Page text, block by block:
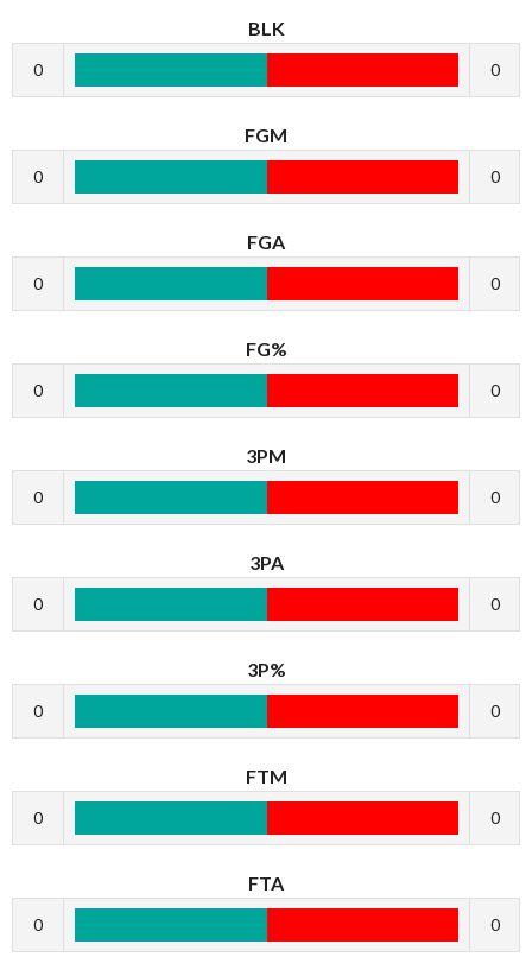
BLK
0 0
FGM
0 0
FGA
0 0
FG%
0 0
3PM
0 0
3PA
0 0
3P%
0 0
FTM
0 0
FTA
0 0